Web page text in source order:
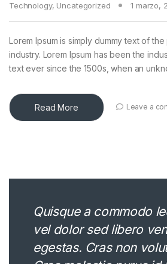
Technology, Uncategorized 1 marzo,
Lorem Ipsum is simply dummy text of
industry. Lorem Ipsum has been the
text ever since the 1500s, when an
Read More Leave a
Quisque a commodo
vel dolor sed libero
egestas. Cras non